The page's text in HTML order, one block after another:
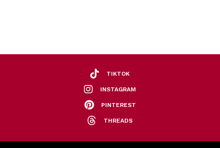
TIKTOK
INSTAGRAM
PINTEREST
THREADS